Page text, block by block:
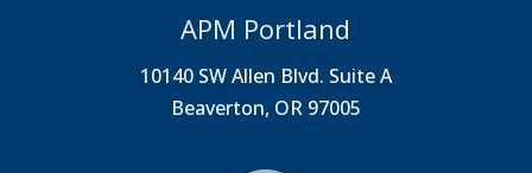
APM Portland
10140 SW Allen Blvd. Suite A
Beaverton, OR 97005